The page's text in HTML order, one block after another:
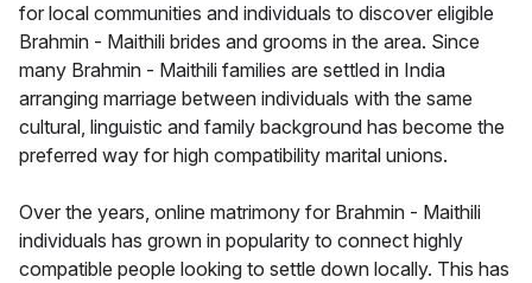
for local communities and individuals to discover eligible
Brahmin - Maithili brides and grooms in the area. Since
many Brahmin - Maithili families are settled in India
arranging marriage between individuals with the same
cultural, linguistic and family background has become the
preferred way for high compatibility marital unions.
Over the years, online matrimony for Brahmin - Maithili
individuals has grown in popularity to connect highly
compatible people looking to settle down locally. This has